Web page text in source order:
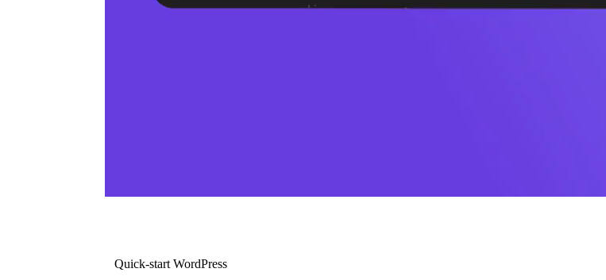
Quick-start WordPress